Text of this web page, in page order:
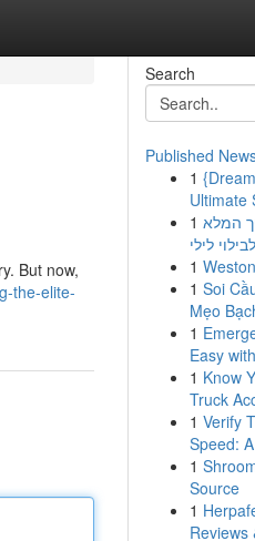
But now,
the-elite-
Search
Published
1
Ultimate
1 המלא
לבילוי לילי
1
1 Soi
Mẹo
1
Easy
1 Know
Truck
1 Verify
Speed:
1
Source
1
Reviews